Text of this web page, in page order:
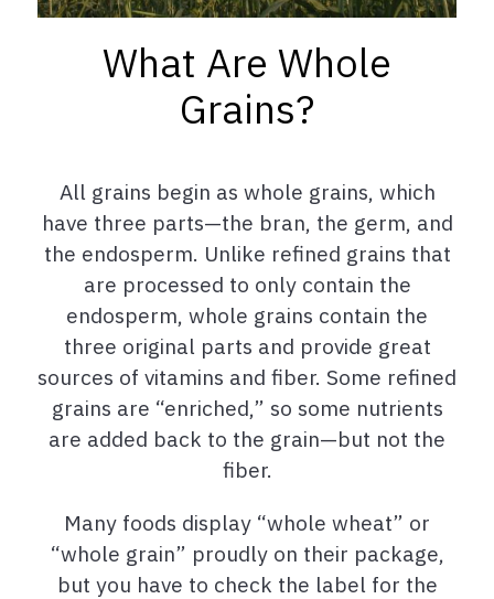
What Are Whole
Grains?
All grains begin as whole grains, which
have three parts—the bran, the germ, and
the endosperm. Unlike refined grains that
are processed to only contain the
endosperm, whole grains contain the
three original parts and provide great
sources of vitamins and fiber. Some refined
grains are “enriched,” so some nutrients
are added back to the grain—but not the
fiber.
Many foods display “whole wheat” or
“whole grain” proudly on their package,
but you have to check the label for the